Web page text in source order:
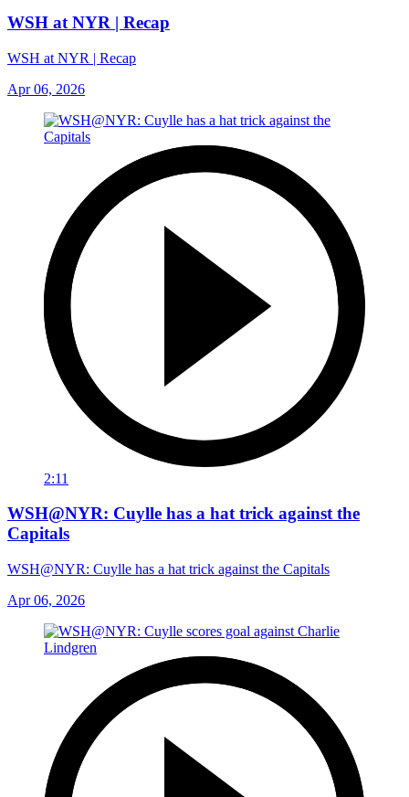
WSH at NYR | Recap
WSH at NYR | Recap
Apr 06, 2026
2:11
WSH@NYR: Cuylle has a hat trick against the
Capitals
WSH@NYR: Cuylle has a hat trick against the Capitals
Apr 06, 2026